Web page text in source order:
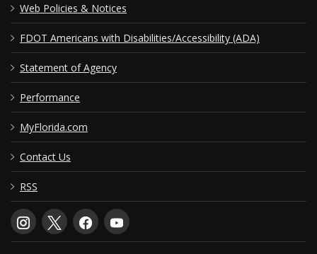
Web Policies & Notices
FDOT Americans with Disabilities/Accessibility (ADA)
Statement of Agency
Performance
MyFlorida.com
Contact Us
RSS